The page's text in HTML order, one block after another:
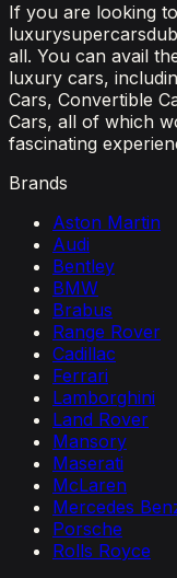
If you are looking
all. You can avail
luxury cars,
Cars, Convertible
Cars, all of which
fascinating
Brands
Aston Martin
Audi
Bentley
BMW
Brabus
Range Rover
Cadillac
Ferrari
Lamborghini
Land Rover
Mansory
Maserati
McLaren
Mercedes
Porsche
Rolls Royce